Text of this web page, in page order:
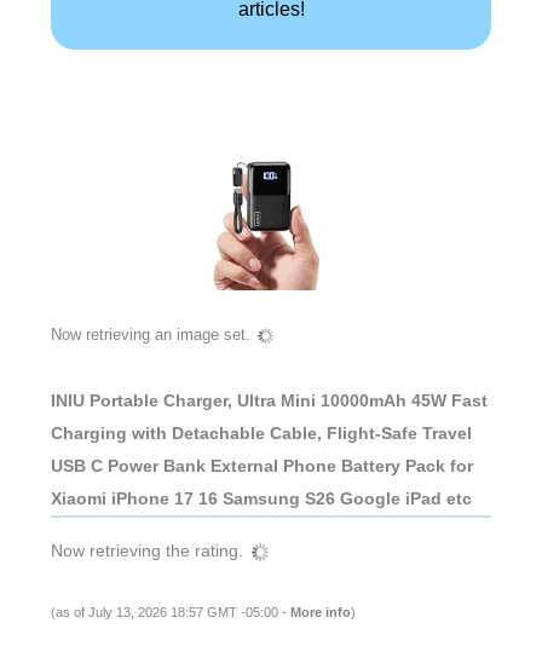
articles!
Now retrieving an image set.
INIU Portable Charger, Ultra Mini 10000mAh 45W Fast
Charging with Detachable Cable, Flight-Safe Travel
USB C Power Bank External Phone Battery Pack for
Xiaomi iPhone 17 16 Samsung S26 Google iPad etc
Now retrieving the rating.
(as of July 13, 2026 18:57 GMT -05:00 - More info)